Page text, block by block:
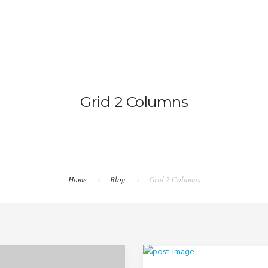
Grid 2 Columns
Home Blog Grid 2 Columns